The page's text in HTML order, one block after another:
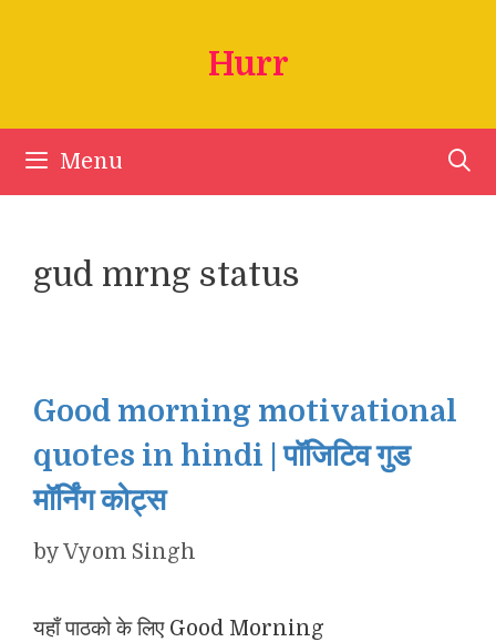
Hurr
Menu
gud mrng status
Good morning motivational
quotes in hindi | पॉजिटिव गुड
मॉर्निंग कोट्स
byVyom Singh
यहाँ पाठको के लिए Good Morning